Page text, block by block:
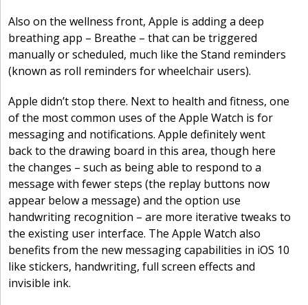
Also on the wellness front, Apple is adding a deep
breathing app – Breathe – that can be triggered
manually or scheduled, much like the Stand reminders
(known as roll reminders for wheelchair users).
Apple didn’t stop there. Next to health and fitness, one
of the most common uses of the Apple Watch is for
messaging and notifications. Apple definitely went
back to the drawing board in this area, though here
the changes – such as being able to respond to a
message with fewer steps (the replay buttons now
appear below a message) and the option use
handwriting recognition – are more iterative tweaks to
the existing user interface. The Apple Watch also
benefits from the new messaging capabilities in iOS 10
like stickers, handwriting, full screen effects and
invisible ink.